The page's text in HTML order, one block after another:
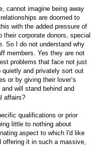
cannot imagine being away
are doomed to
with the added pressure of
corporate donors, special
So I do not understand why
members. Yes they are not
problems that face not just
and privately sort out
or by giving their lover’s
will stand behind and
affairs?
qualifications or prior
little to nothing about
aspect to which I'd like
it in such a massive,